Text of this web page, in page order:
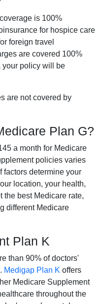
is 100%
for hospice care
foreign travel
are covered 100%
your policy will be
are not covered by
Plan G?
a month for Medicare
policies varies
factors determine your
location, your health,
the best Medicare rate,
different Medicare
Plan K
than 90% of doctors'
Medigap Plan K offers
Medicare Supplement
throughout the